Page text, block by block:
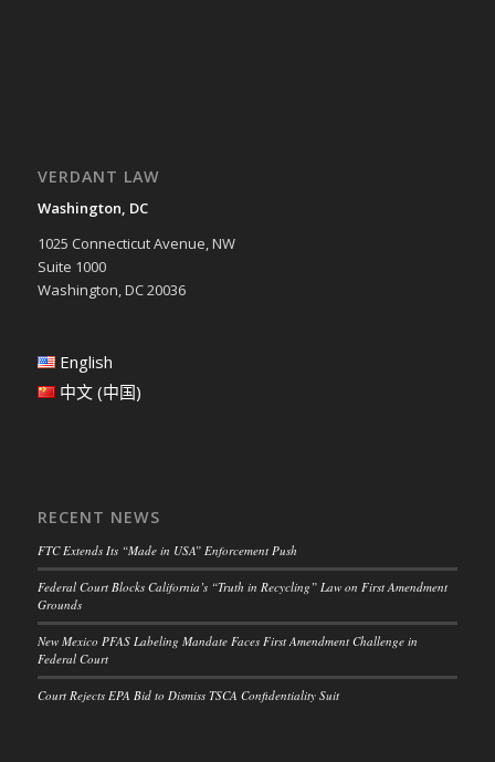
VERDANT LAW
Washington, DC
1025 Connecticut Avenue, NW
Suite 1000
Washington, DC 20036
English
中文 (中国)
RECENT NEWS
FTC Extends Its “Made in USA” Enforcement Push
Federal Court Blocks California’s “Truth in Recycling” Law on First Amendment
Grounds
New Mexico PFAS Labeling Mandate Faces First Amendment Challenge in
Federal Court
Court Rejects EPA Bid to Dismiss TSCA Confidentiality Suit